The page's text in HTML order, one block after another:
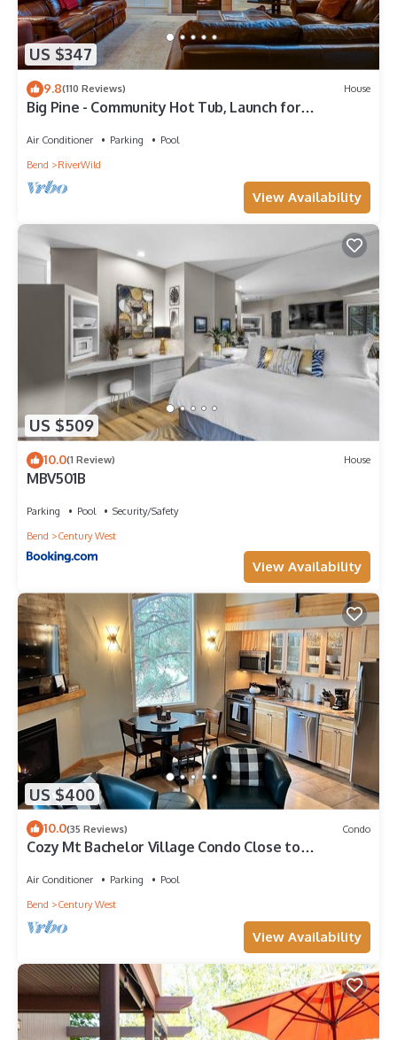
US $347
9.8(110 Reviews) House
Big Pine - Community Hot Tub, Launch for
Air Conditioner Parking
Pool
Bend
RiverWild
View Availability
US $509
10.0(1 Review) House
MBV501B
Parking Pool
Security/Safety
Bend
Century West
View Availability
US $400
10.0(35 Reviews) Condo
Cozy Mt Bachelor Village Condo Close to
Air Conditioner Parking
Pool
Bend
Century West
View Availability